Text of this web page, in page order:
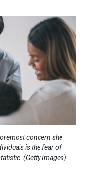
concern she
is the fear of
(Getty Images)